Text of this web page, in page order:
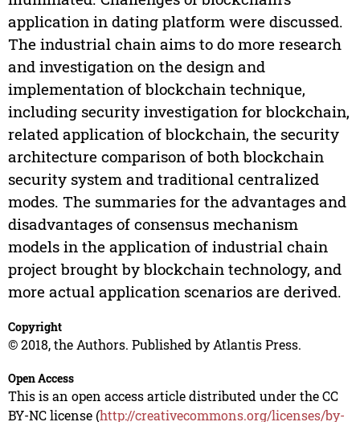
application in dating platform were discussed.
The industrial chain aims to do more research
and investigation on the design and
implementation of blockchain technique,
including security investigation for blockchain,
related application of blockchain, the security
architecture comparison of both blockchain
security system and traditional centralized
modes. The summaries for the advantages and
disadvantages of consensus mechanism
models in the application of industrial chain
project brought by blockchain technology, and
more actual application scenarios are derived.
Copyright
© 2018, the Authors. Published by Atlantis Press.
Open Access
This is an open access article distributed under the CC
BY-NC license (http://creativecommons.org/licenses/by-